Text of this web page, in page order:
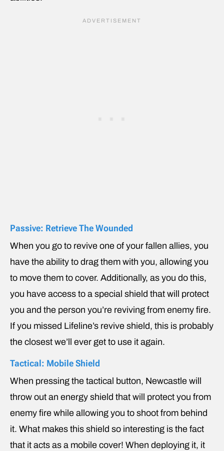
Passive: Retrieve The Wounded
When you go to revive one of your fallen allies, you
have the ability to drag them with you, allowing you
to move them to cover. Additionally, as you do this,
you have access to a special shield that will protect
you and the person you’re reviving from enemy fire.
If you missed Lifeline’s revive shield, this is probably
the closest we’ll ever get to use it again.
Tactical: Mobile Shield
When pressing the tactical button, Newcastle will
throw out an energy shield that will protect you from
enemy fire while allowing you to shoot from behind
it. What makes this shield so interesting is the fact
that it acts as a mobile cover! When deploying it, it